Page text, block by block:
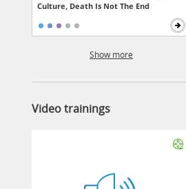
Culture, Death Is Not The End
Show more
Video trainings